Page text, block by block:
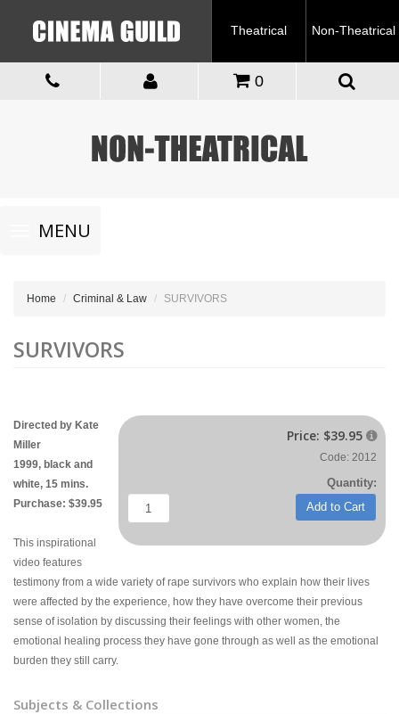
Theatrical Non-Theatrical
0
Toggle
navigationMENU
Home Criminal & Law SURVIVORS
SURVIVORS
Price: $39.95 
Code: 2012
Quantity:
Add to Cart
Directed by Kate
Miller
1999, black and
white, 15 mins.
Purchase: $39.95
This inspirational
video features
testimony from a wide variety of rape survivors who explain how their lives
were affected by the experience, how they have overcome their previous
sense of isolation by discussing their feelings with other women, the
emotional healing process they have gone through as well as the emotional
burden they still carry.
Subjects & Collections